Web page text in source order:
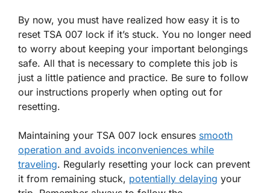
By now, you must have realized how easy it is to
reset TSA 007 lock if it’s stuck. You no longer need
to worry about keeping your important belongings
safe. All that is necessary to complete this job is
just a little patience and practice. Be sure to follow
our instructions properly when opting out for
resetting.
Maintaining your TSA 007 lock ensures smooth
operation and avoids inconveniences while
traveling. Regularly resetting your lock can prevent
it from remaining stuck, potentially delaying your